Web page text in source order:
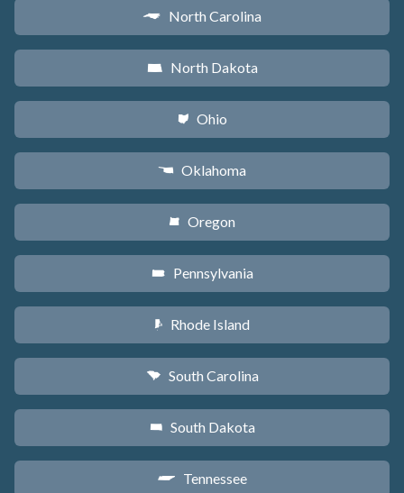
a North Carolina
b North Dakota
i Ohio
j Oklahoma
k Oregon
l Pennsylvania
m Rhode Island
n South Carolina
o South Dakota
p Tennessee